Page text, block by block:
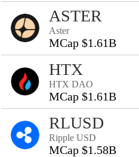
ASTER
Aster
MCap $1.61B
HTX
HTX DAO
MCap $1.61B
RLUSD
Ripple USD
MCap $1.58B